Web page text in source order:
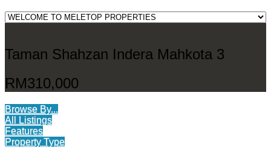
Taman Shahzan Indera Mahkota 3
RM310,000
Browse By...
All Listings
Features
Property Type